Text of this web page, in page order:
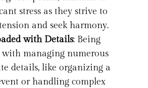
stress as they strive to
and seek harmony.
with Details: Being
with managing numerous
details, like organizing a
or handling complex